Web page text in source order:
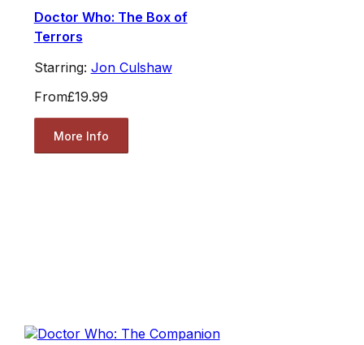
Doctor Who: The Box of
Terrors
Starring: Jon Culshaw
From£19.99
More Info